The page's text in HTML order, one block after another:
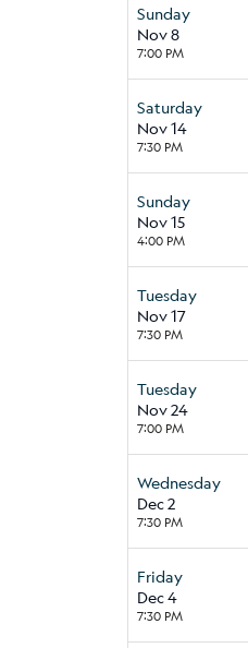
Sunday
Nov 8
7:00 PM
Saturday
Nov 14
7:30 PM
Sunday
Nov 15
4:00 PM
Tuesday
Nov 17
7:30 PM
Tuesday
Nov 24
7:00 PM
Wednesday
Dec 2
7:30 PM
Friday
Dec 4
7:30 PM